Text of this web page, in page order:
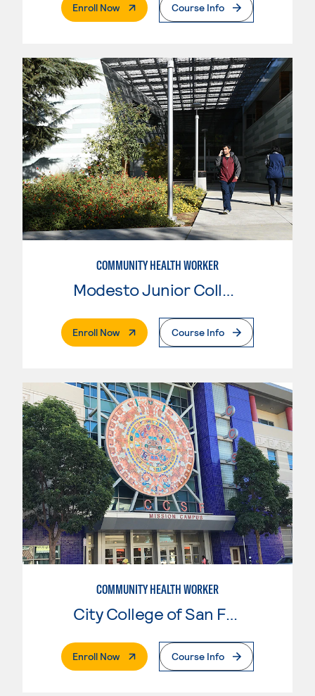
Enroll Now. External PageCourse Info
COMMUNITY HEALTH WORKER
Enroll Now. External PageCourse Info
COMMUNITY HEALTH WORKER
City College of San Francisco
Enroll Now. External PageCourse Info